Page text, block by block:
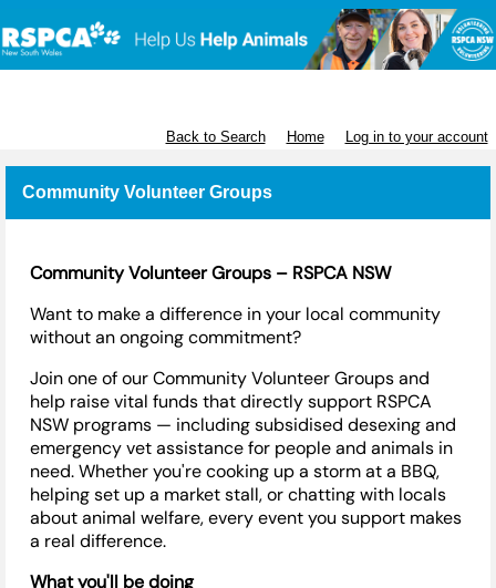
Back to Search Home Log in to your account
Community Volunteer Groups
Community Volunteer Groups – RSPCA NSW
Want to make a difference in your local community
withoutanongoing commitment?
Join one of our Community Volunteer Groups and
help raise vital funds that directly support RSPCA
NSW programs — including subsidised desexing and
emergency vetassistancefor people and animals in
need. Whetheryou'recooking up a storm at a BBQ,
helping set up a market stall, or chatting with locals
about animal welfare, every event you support makes
a real difference.
Whatyou'll be doing